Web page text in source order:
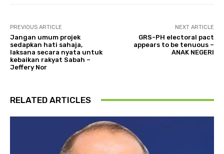
PREVIOUS ARTICLE
Jangan umum projek
sedapkan hati sahaja,
laksana secara nyata untuk
kebaikan rakyat Sabah –
Jeffery Nor
NEXT ARTICLE
GRS-PH electoral pact
appears to be tenuous –
ANAK NEGERI
RELATED ARTICLES